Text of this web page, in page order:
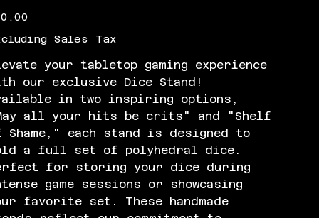
Sales Tax
your tabletop gaming experience
our exclusive Dice Stand!
in two inspiring options,
all your hits be crits" and "Shelf
Shame," each stand is designed to
a full set of polyhedral dice.
for storing your dice during
game sessions or showcasing
favorite set. These handmade